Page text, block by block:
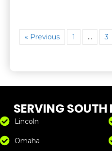
« Previous 1 … 3
SERVING
Lincoln
Omaha